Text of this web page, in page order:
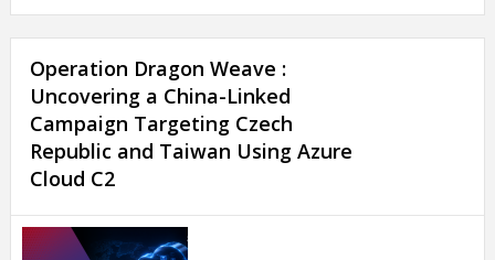
Operation Dragon Weave :
Uncovering a China-Linked
Campaign Targeting Czech
Republic and Taiwan Using Azure
Cloud C2